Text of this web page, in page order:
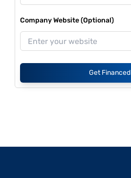
Company Website (Optional)
Get Financed